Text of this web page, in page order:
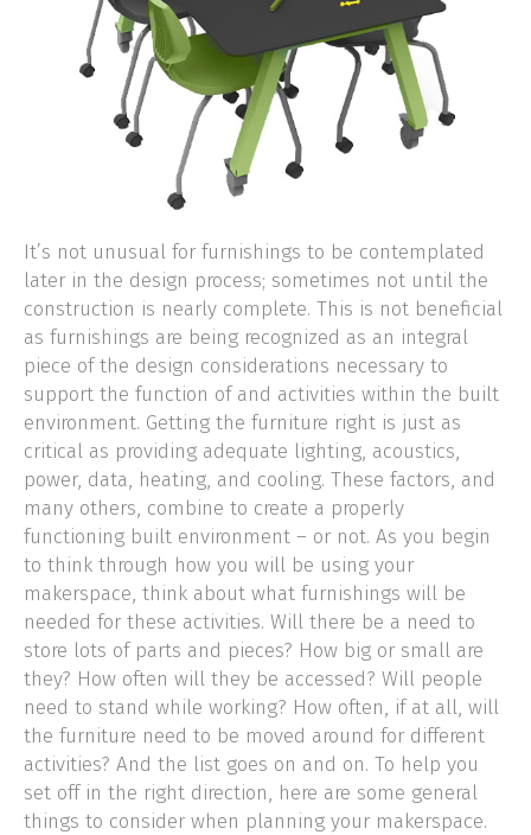
It’s not unusual for furnishings to be contemplated
later in the design process; sometimes not until the
construction is nearly complete. This is not beneficial
as furnishings are being recognized as an integral
piece of the design considerations necessary to
support the function of and activities within the built
environment. Getting the furniture right is just as
critical as providing adequate lighting, acoustics,
power, data, heating, and cooling. These factors, and
many others, combine to create a properly
functioning built environment – or not. As you begin
to think through how you will be using your
makerspace, think about what furnishings will be
needed for these activities. Will there be a need to
store lots of parts and pieces? How big or small are
they? How often will they be accessed? Will people
need to stand while working? How often, if at all, will
the furniture need to be moved around for different
activities? And the list goes on and on. To help you
set off in the right direction, here are some general
things to consider when planning your makerspace.